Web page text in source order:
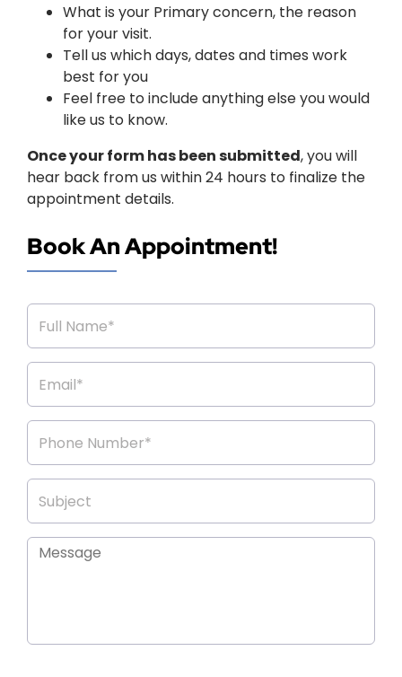
What is your Primary concern, the reason
for your visit.
Tell us which days, dates and times work
best for you
Feel free to include anything else you would
like us to know.
Once your form has been submitted, you will
hear back from us within 24 hours to finalize the
appointment details.
Book An Appointment!